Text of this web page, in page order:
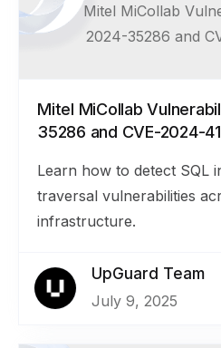
Mitel MiCollab
2024-35286 and
Mitel MiCollab
35286 and CVE-2024-
Learn how to detect SQL
traversal vulnerabilities
infrastructure.
UpGuard Team
July 9, 2025